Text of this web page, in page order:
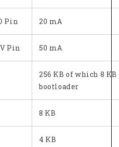
Pin 20 mA
Pin 50 mA
256 KB of which 8 KB
bootloader
8 KB
4 KB